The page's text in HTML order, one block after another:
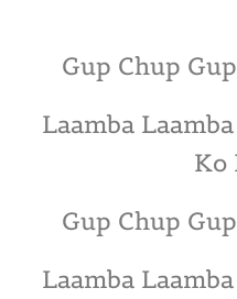
Gup Chup
Laamba
Ko
Gup Chup
Laamba